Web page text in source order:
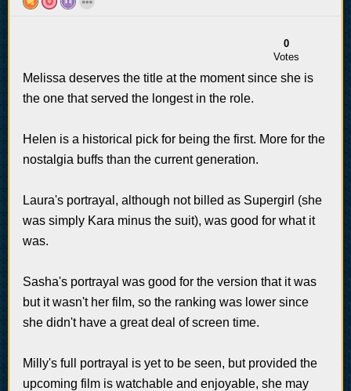
0
Votes
Melissa deserves the title at the moment since she is
the one that served the longest in the role.
Helen is a historical pick for being the first. More for the
nostalgia buffs than the current generation.
Laura's portrayal, although not billed as Supergirl (she
was simply Kara minus the suit), was good for what it
was.
Sasha's portrayal was good for the version that it was
but it wasn't her film, so the ranking was lower since
she didn't have a great deal of screen time.
Milly's full portrayal is yet to be seen, but provided the
upcoming film is watchable and enjoyable, she may